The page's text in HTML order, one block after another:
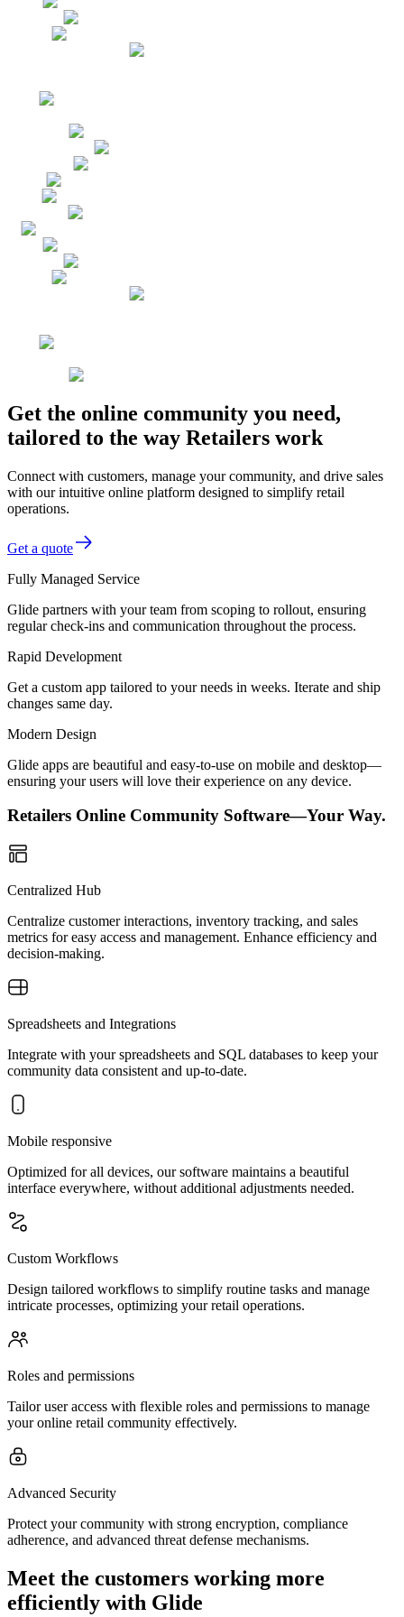
Get the online community you need,
tailored to the way Retailers work
Connect with customers, manage your community, and drive sales
with our intuitive online platform designed to simplify retail
operations.
Get a quote
Fully Managed Service
Glide partners with your team from scoping to rollout, ensuring
regular check-ins and communication throughout the process.
Rapid Development
Get a custom app tailored to your needs in weeks. Iterate and ship
changes same day.
Modern Design
Glide apps are beautiful and easy-to-use on mobile and desktop—
ensuring your users will love their experience on any device.
Retailers Online Community Software—Your Way.
Centralized Hub
Centralize customer interactions, inventory tracking, and sales
metrics for easy access and management. Enhance efficiency and
decision-making.
Spreadsheets and Integrations
Integrate with your spreadsheets and SQL databases to keep your
community data consistent and up-to-date.
Mobile responsive
Optimized for all devices, our software maintains a beautiful
interface everywhere, without additional adjustments needed.
Custom Workflows
Design tailored workflows to simplify routine tasks and manage
intricate processes, optimizing your retail operations.
Roles and permissions
Tailor user access with flexible roles and permissions to manage
your online retail community effectively.
Advanced Security
Protect your community with strong encryption, compliance
adherence, and advanced threat defense mechanisms.
Meet the customers working more
efficiently with Glide